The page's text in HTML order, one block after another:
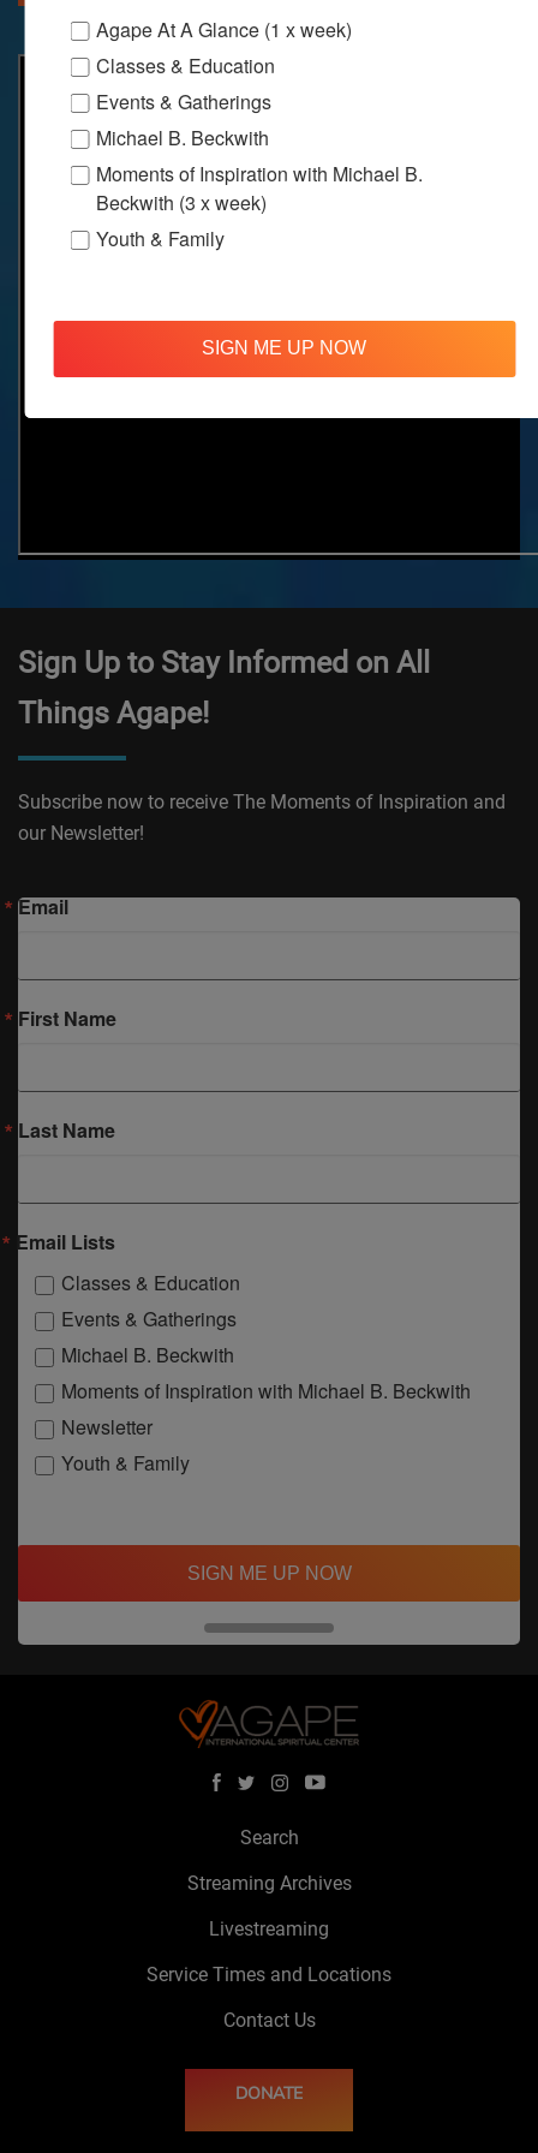
Sign Up to Stay Informed on All
Things Agape!
Subscribe now to receive The Moments of Inspiration and
our Newsletter!
Email
First Name
Last Name
Email Lists
Classes & Education
Events & Gatherings
Michael B. Beckwith
Moments of Inspiration with Michael B. Beckwith
Newsletter
Youth & Family
SIGN ME UP NOW
Search
Streaming Archives
Livestreaming
Service Times and Locations
Contact Us
DONATE
Agape At A Glance (1 x week)
Classes & Education
Events & Gatherings
Michael B. Beckwith
Moments of Inspiration with Michael B.
Beckwith (3 x week)
Youth & Family
SIGN ME UP NOW